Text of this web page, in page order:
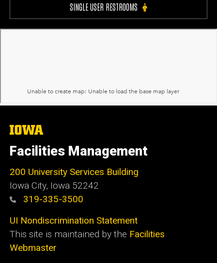
SINGLE USER RESTROOMS
The
of
Iowa
Facilities Management
200 University Services Building
Iowa City, Iowa 52242
319-335-3500
UI Nondiscrimination Statement
This site is maintained by the Facilities
Webmaster